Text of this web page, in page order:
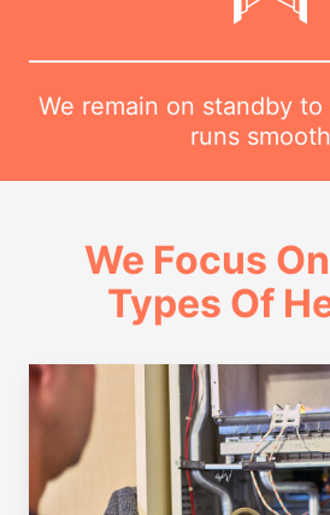
We remain on standby
runs
We Focus
Types Of